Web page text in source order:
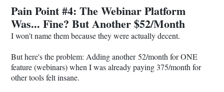
Pain Point #4: The Webinar Platform
Was... Fine? But Another $52/Month
I won't name them because they were actually decent.
But here's the problem: Adding another 52/month for ONE
feature (webinars) when I was already paying 375/month for
other tools felt insane.